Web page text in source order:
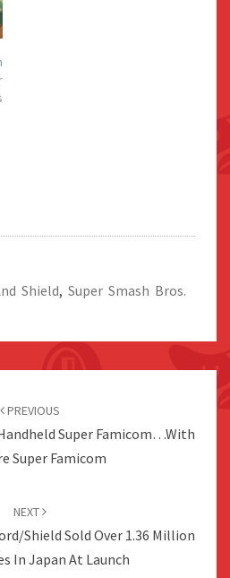
Shield, Super Smash Bros.
PREVIOUS
Super Famicom…With
Super Famicom
NEXT
Shield Sold Over 1.36 Million
In Japan At Launch